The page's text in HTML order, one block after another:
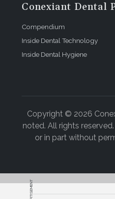
Conexiant Dental
Compendium
Inside Dental Technology
Inside Dental Hygiene
Copyright © 2026
noted. All rights
or in part without